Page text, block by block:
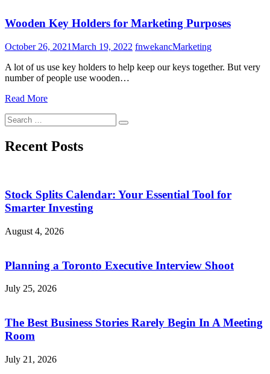
Wooden Key Holders for Marketing Purposes
October 26, 2021March 19, 2022 fnwekancMarketing
A lot of us use key holders to help keep our keys together. But very
number of people use wooden…
Read More
Search
for:
Search
Recent Posts
Stock Splits Calendar: Your Essential Tool for
Smarter Investing
August 4, 2026
Planning a Toronto Executive Interview Shoot
July 25, 2026
The Best Business Stories Rarely Begin In A Meeting
Room
July 21, 2026